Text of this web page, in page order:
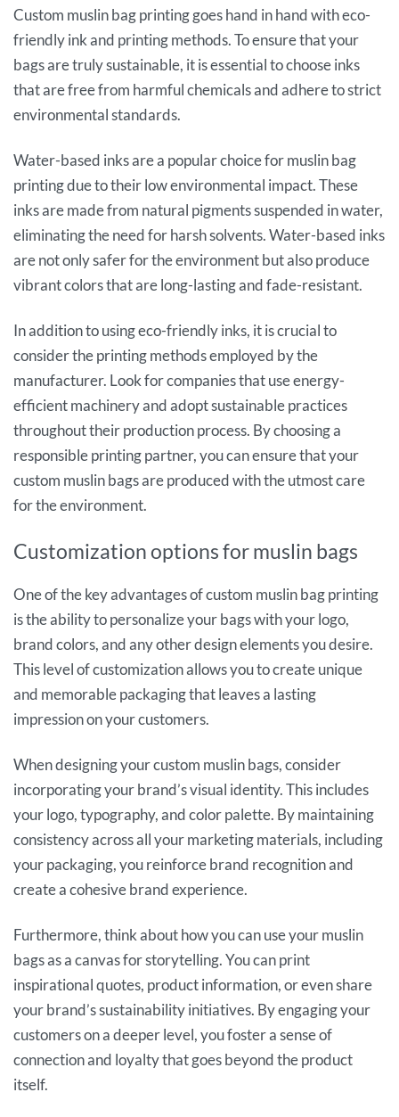
Custom muslin bag printing goes hand in hand with eco-
friendly ink and printing methods. To ensure that your
bags are truly sustainable, it is essential to choose inks
that are free from harmful chemicals and adhere to strict
environmental standards.
Water-based inks are a popular choice for muslin bag
printing due to their low environmental impact. These
inks are made from natural pigments suspended in water,
eliminating the need for harsh solvents. Water-based inks
are not only safer for the environment but also produce
vibrant colors that are long-lasting and fade-resistant.
In addition to using eco-friendly inks, it is crucial to
consider the printing methods employed by the
manufacturer. Look for companies that use energy-
efficient machinery and adopt sustainable practices
throughout their production process. By choosing a
responsible printing partner, you can ensure that your
custom muslin bags are produced with the utmost care
for the environment.
Customization options for muslin bags
One of the key advantages of custom muslin bag printing
is the ability to personalize your bags with your logo,
brand colors, and any other design elements you desire.
This level of customization allows you to create unique
and memorable packaging that leaves a lasting
impression on your customers.
When designing your custom muslin bags, consider
incorporating your brand’s visual identity. This includes
your logo, typography, and color palette. By maintaining
consistency across all your marketing materials, including
your packaging, you reinforce brand recognition and
create a cohesive brand experience.
Furthermore, think about how you can use your muslin
bags as a canvas for storytelling. You can print
inspirational quotes, product information, or even share
your brand’s sustainability initiatives. By engaging your
customers on a deeper level, you foster a sense of
connection and loyalty that goes beyond the product
itself.